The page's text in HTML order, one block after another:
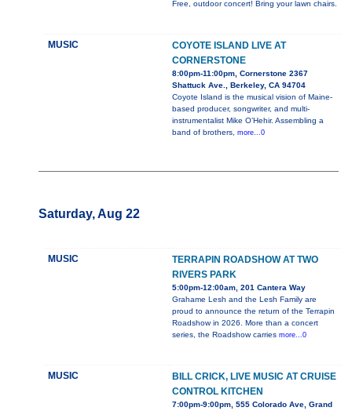
Free, outdoor concert! Bring your lawn chairs.
MUSIC
COYOTE ISLAND LIVE AT
CORNERSTONE
8:00pm-11:00pm, Cornerstone 2367
Shattuck Ave., Berkeley, CA 94704
Coyote Island is the musical vision of Maine-
based producer, songwriter, and multi-
instrumentalist Mike O’Hehir. Assembling a
band of brothers, more...0
Saturday, Aug 22
MUSIC
TERRAPIN ROADSHOW AT TWO
RIVERS PARK
5:00pm-12:00am, 201 Cantera Way
Grahame Lesh and the Lesh Family are
proud to announce the return of the Terrapin
Roadshow in 2026. More than a concert
series, the Roadshow carries more...0
MUSIC
BILL CRICK, LIVE MUSIC AT CRUISE
CONTROL KITCHEN
7:00pm-9:00pm, 555 Colorado Ave, Grand